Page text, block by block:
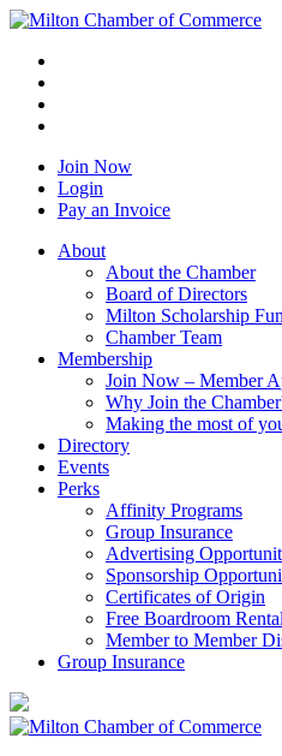
Join Now
Login
Pay an Invoice
About
About the Chamber
Board of Directors
Milton Scholarship
Chamber Team
Membership
Join Now – Member
Why Join the
Making the most of
Directory
Events
Perks
Affinity Programs
Group Insurance
Advertising
Sponsorship
Certificates of Origin
Free Boardroom Rental
Member to Member
Group Insurance